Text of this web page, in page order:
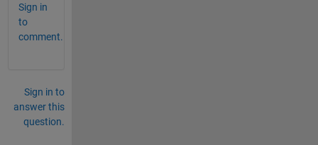
Sign in
to
comment.
Sign in to
answer this
question.